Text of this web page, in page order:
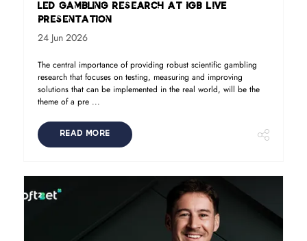
led gambling research at iGB L!VE
presentation
24 Jun 2026
The central importance of providing robust scientific gambling
research that focuses on testing, measuring and improving
solutions that can be implemented in the real world, will be the
theme of a pre ...
READ MORE